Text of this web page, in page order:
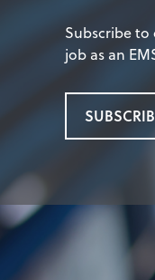
Subscribe
job as an